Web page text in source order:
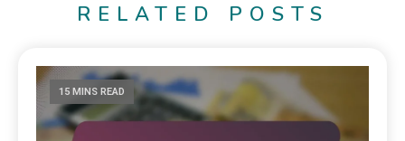
RELATED POSTS
15 MINS READ